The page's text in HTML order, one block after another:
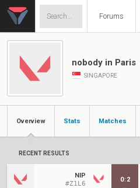
Forums
nobody in Paris
SINGAPORE
Overview Stats Matches
RECENT RESULTS
NIP
#Z1L6
0:2